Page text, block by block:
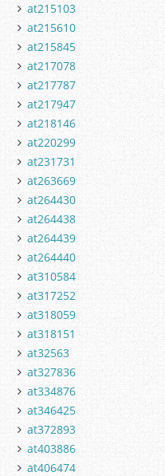
at215103
at215610
at215845
at217078
at217787
at217947
at218146
at220299
at231731
at263669
at264430
at264438
at264439
at264440
at310584
at317252
at318059
at318151
at32563
at327836
at334876
at346425
at372893
at403886
at406474